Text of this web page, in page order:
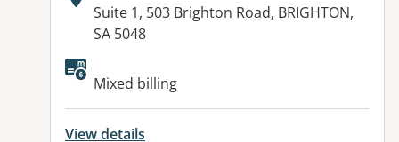
Address:
Suite 1, 503 Brighton Road, BRIGHTON,
SA 5048
Available facilities:
Mixed billing
View details